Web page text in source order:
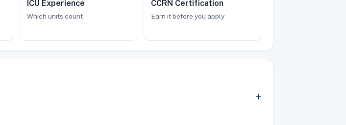
ICU Experience
Which units count
CCRN Certification
Earn it before you apply